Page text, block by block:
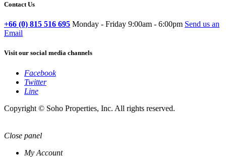
Contact Us
+66 (0) 815 516 695 Monday - Friday 9:00am - 6:00pm Send us an
Email
Visit our social media channels
Facebook
Twitter
Line
Copyright © Soho Properties, Inc. All rights reserved.
Close panel
My Account